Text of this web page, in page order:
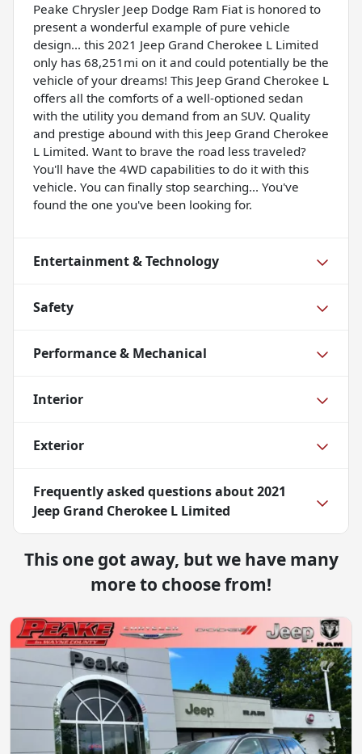
Peake Chrysler Jeep Dodge Ram Fiat is honored to
present a wonderful example of pure vehicle
design... this 2021 Jeep Grand Cherokee L Limited
only has 68,251mi on it and could potentially be the
vehicle of your dreams! This Jeep Grand Cherokee L
offers all the comforts of a well-optioned sedan
with the utility you demand from an SUV. Quality
and prestige abound with this Jeep Grand Cherokee
L Limited. Want to brave the road less traveled?
You'll have the 4WD capabilities to do it with this
vehicle. You can finally stop searching... You've
found the one you've been looking for.
Entertainment & Technology
Safety
Performance & Mechanical
Interior
Exterior
Frequently asked questions about2021
Jeep Grand Cherokee L Limited
This one got away, but we have many
more to choose from!